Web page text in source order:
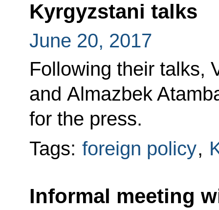
Kyrgyzstani talks
June 20, 2017
Following their talks,
and Almazbek
for the press.
Tags: foreign policy,
Informal meeting